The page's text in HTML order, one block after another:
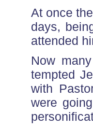
At once
days,
attended
Now
tempted
with
were